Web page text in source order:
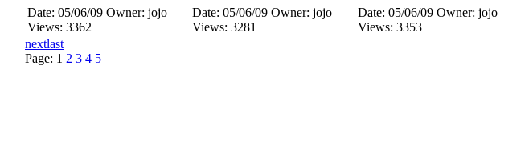
Date: 05/06/09 Owner: jojo
Views: 3362
Date: 05/06/09 Owner: jojo
Views: 3281
Date: 05/06/09 Owner: jojo
Views: 3353
nextlast
Page: 1 2 3 4 5